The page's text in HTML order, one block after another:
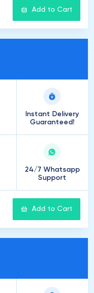
Add to Cart
Instant Delivery
Guaranteed!
24/7 Whatsapp
Support
Add to Cart